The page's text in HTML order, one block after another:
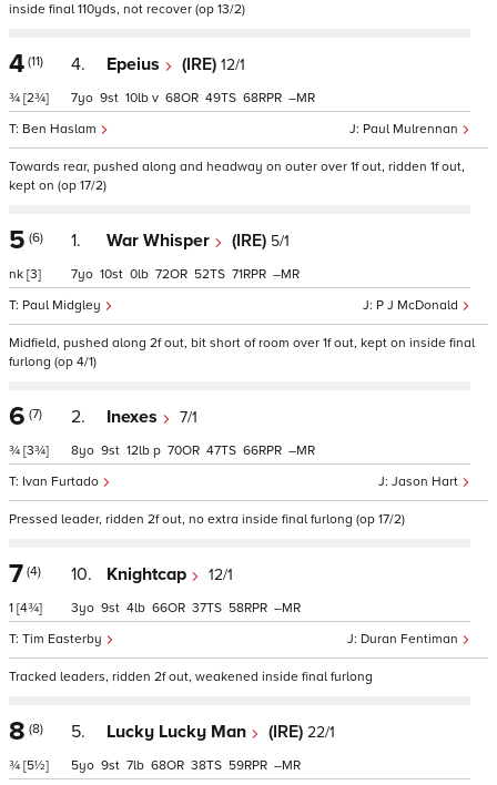
inside final 110yds, not recover (op 13/2)
4 (11)
¾ [2¾]
4. Epeius (IRE) 12/1
Paul Mulrennan
Ben Haslam
7 9 10 v 68 49 68 –
Towards rear, pushed along and headway on outer over 1f out, ridden 1f out,
kept on (op 17/2)
5 (6)
nk [3]
1. War Whisper (IRE) 5/1
P J McDonald
Paul Midgley
7 10 0 72 52 71 –
Midfield, pushed along 2f out, bit short of room over 1f out, kept on inside final
furlong (op 4/1)
6 (7)
¾ [3¾]
2. Inexes 7/1
Jason Hart
Ivan Furtado
8 9 12 p 70 47 66 –
Pressed leader, ridden 2f out, no extra inside final furlong (op 17/2)
7 (4)
1 [4¾]
10. Knightcap 12/1
Duran Fentiman
Tim Easterby
3 9 4 66 37 58 –
Tracked leaders, ridden 2f out, weakened inside final furlong
8 (8)
¾ [5½]
5. Lucky Lucky Man (IRE) 22/1
5 9 7 68 38 59 –